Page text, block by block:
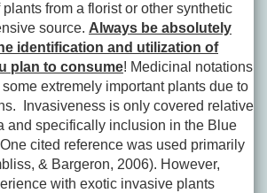
from a florist or other synthetic
source. Always be absolutely
identification and utilization of
plan to consume! Medicinal notations
extremely important plants due to
Invasiveness is only covered relative
and specifically inclusion in the Blue
cited reference was used primarily
& Bargeron, 2006). However,
with exotic invasive plants